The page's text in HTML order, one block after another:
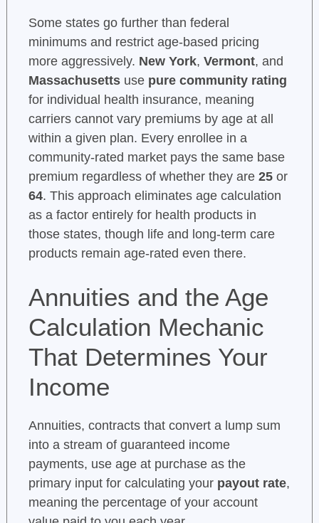
Some states go further than federal
minimums and restrict age-based pricing
more aggressively. New York, Vermont, and
Massachusettsuse pure community rating
for individual health insurance, meaning
carriers cannot vary premiums by age at all
within a given plan. Every enrollee in a
community-rated market pays the same base
premium regardless of whether they are 25or
64. This approach eliminates age calculation
as a factor entirely for health products in
those states, though life and long-term care
products remain age-rated even there.
Annuities and the Age
Calculation Mechanic
That Determines Your
Income
Annuities, contracts that convert a lump sum
into a stream of guaranteed income
payments, use age at purchase as the
primary input for calculating your payout rate,
meaning the percentage of your account